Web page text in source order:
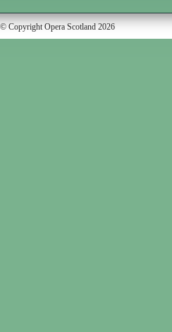
© Copyright Opera Scotland 2026